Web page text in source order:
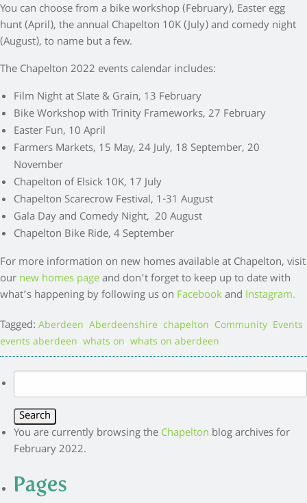
You can choose from a bike workshop (February), Easter egg
hunt (April), the annual Chapelton 10K (July) and comedy night
(August), to name but a few.
The Chapelton 2022 events calendar includes:
Film Night at Slate & Grain, 13 February
Bike Workshop with Trinity Frameworks, 27 February
Easter Fun, 10 April
Farmers Markets, 15 May, 24 July, 18 September, 20
November
Chapelton of Elsick 10K, 17 July
Chapelton Scarecrow Festival, 1-31 August
Gala Day and Comedy Night, 20 August
Chapelton Bike Ride, 4 September
For more information on new homes available at Chapelton, visit
ournew homes pageand don’t forget to keep up to date with
what’s happening by following us on Facebookand Instagram.
Tagged: Aberdeen Aberdeenshire chapelton Community Events
events aberdeen whats on whats on aberdeen
for:
You are currently browsing theChapelton blog archives for
February 2022.
Pages